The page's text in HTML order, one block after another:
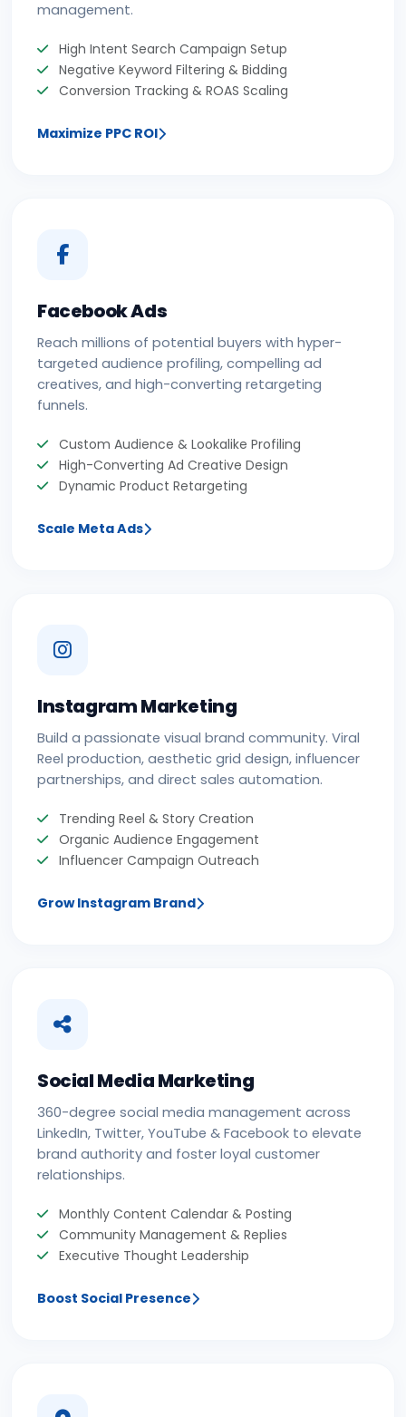
management.
High Intent Search Campaign Setup
Negative Keyword Filtering & Bidding
Conversion Tracking & ROAS Scaling
Maximize PPC ROI
Facebook Ads
Reach millions of potential buyers with hyper-
targeted audience profiling, compelling ad
creatives, and high-converting retargeting
funnels.
Custom Audience & Lookalike Profiling
High-Converting Ad Creative Design
Dynamic Product Retargeting
Scale Meta Ads
Instagram Marketing
Build a passionate visual brand community. Viral
Reel production, aesthetic grid design, influencer
partnerships, and direct sales automation.
Trending Reel & Story Creation
Organic Audience Engagement
Influencer Campaign Outreach
Grow Instagram Brand
Social Media Marketing
360-degree social media management across
LinkedIn, Twitter, YouTube & Facebook to elevate
brand authority and foster loyal customer
relationships.
Monthly Content Calendar & Posting
Community Management & Replies
Executive Thought Leadership
Boost Social Presence